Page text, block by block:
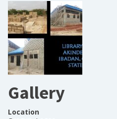
Gallery
Location